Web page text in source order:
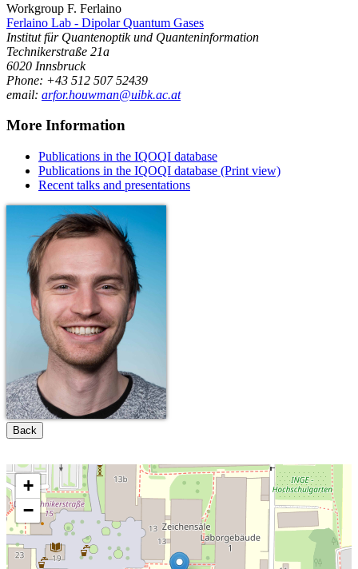
Workgroup F. Ferlaino
Ferlaino Lab - Dipolar Quantum Gases
Institut für Quantenoptik und Quanteninformation
Technikerstraße 21a
6020 Innsbruck
Phone: +43 512 507 52439
email: arfor.houwman@uibk.ac.at
More Information
Publications in the IQOQI database
Publications in the IQOQI database (Print view)
Recent talks and presentations
Back
+
−